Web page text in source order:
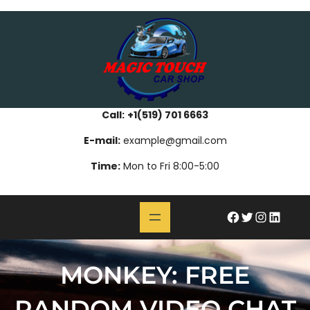
Call: +1(519) 701 6663
E-mail:example@gmail.com
Time: Mon to Fri 8:00-5:00
#Twitter InstagramLinkedIn
MONKEY: FREE